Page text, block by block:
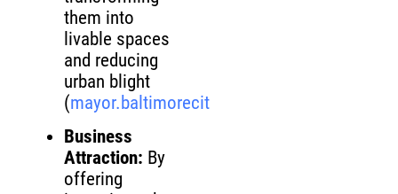
them into
livable spaces
and reducing
urban blight
(mayor.baltimorecity.gov
Business
Attraction: By
offering